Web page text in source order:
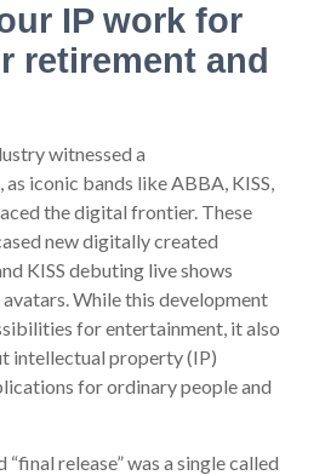
IP work for
retirement and
witnessed a
iconic bands like ABBA, KISS,
the digital frontier. These
new digitally created
KISS debuting live shows
While this development
for entertainment, it also
intellectual property (IP)
for ordinary people and
“final release” was a single called